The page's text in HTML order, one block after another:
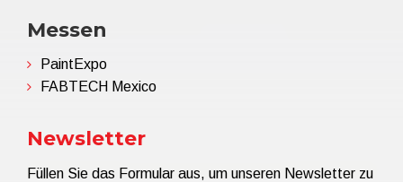
Messen
PaintExpo
FABTECH Mexico
Newsletter
Füllen Sie das Formular aus, um unseren Newsletter zu